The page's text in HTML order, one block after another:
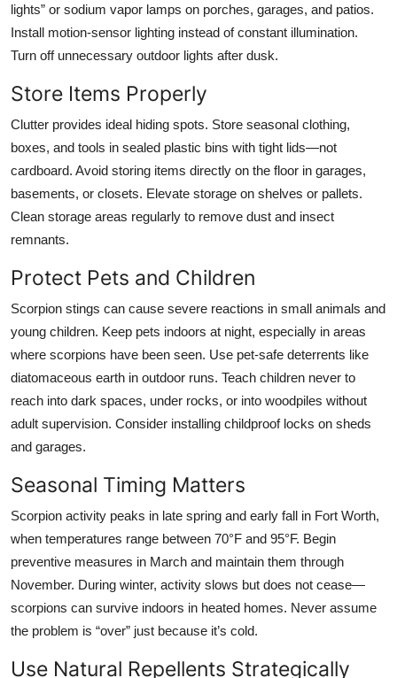
lights” or sodium vapor lamps on porches, garages, and patios.
Install motion-sensor lighting instead of constant illumination.
Turn off unnecessary outdoor lights after dusk.
Store Items Properly
Clutter provides ideal hiding spots. Store seasonal clothing,
boxes, and tools in sealed plastic bins with tight lids—not
cardboard. Avoid storing items directly on the floor in garages,
basements, or closets. Elevate storage on shelves or pallets.
Clean storage areas regularly to remove dust and insect
remnants.
Protect Pets and Children
Scorpion stings can cause severe reactions in small animals and
young children. Keep pets indoors at night, especially in areas
where scorpions have been seen. Use pet-safe deterrents like
diatomaceous earth in outdoor runs. Teach children never to
reach into dark spaces, under rocks, or into woodpiles without
adult supervision. Consider installing childproof locks on sheds
and garages.
Seasonal Timing Matters
Scorpion activity peaks in late spring and early fall in Fort Worth,
when temperatures range between 70°F and 95°F. Begin
preventive measures in March and maintain them through
November. During winter, activity slows but does not cease—
scorpions can survive indoors in heated homes. Never assume
the problem is “over” just because it’s cold.
Use Natural Repellents Strategically